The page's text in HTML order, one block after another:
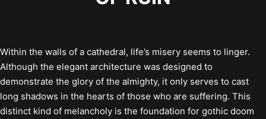
Within the walls of a cathedral, life’s misery seems to linger.
Although the elegant architecture was designed to
demonstrate the glory of the almighty, it only serves to cast
long shadows in the hearts of those who are suffering. This
distinct kind of melancholy is the foundation for gothic doom